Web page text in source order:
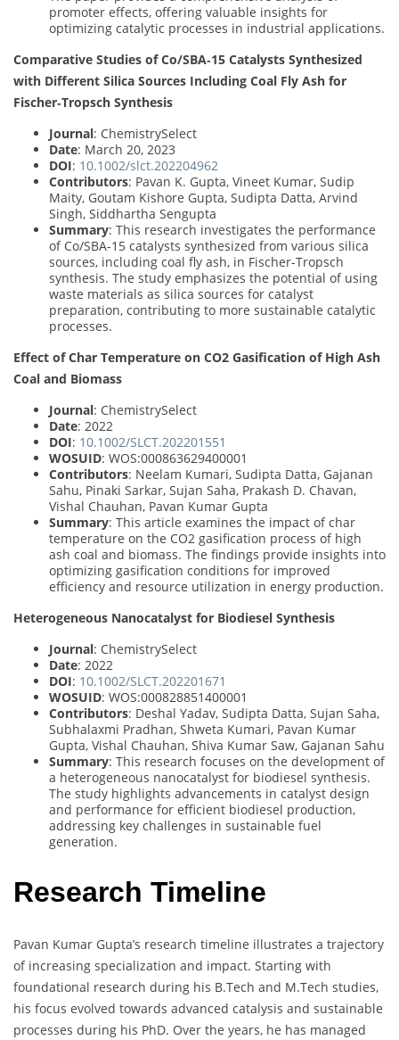
promoter effects, offering valuable insights for
optimizing catalytic processes in industrial applications.
Comparative Studies of Co/SBA‐15 Catalysts Synthesized
with Different Silica Sources Including Coal Fly Ash for
Fischer‐Tropsch Synthesis
Journal: ChemistrySelect
Date: March 20, 2023
DOI: 10.1002/slct.202204962
Contributors: Pavan K. Gupta, Vineet Kumar, Sudip
Maity, Goutam Kishore Gupta, Sudipta Datta, Arvind
Singh, Siddhartha Sengupta
Summary: This research investigates the performance
of Co/SBA-15 catalysts synthesized from various silica
sources, including coal fly ash, in Fischer-Tropsch
synthesis. The study emphasizes the potential of using
waste materials as silica sources for catalyst
preparation, contributing to more sustainable catalytic
processes.
Effect of Char Temperature on CO2 Gasification of High Ash
Coal and Biomass
Journal: ChemistrySelect
Date: 2022
DOI: 10.1002/SLCT.202201551
WOSUID: WOS:000863629400001
Contributors: Neelam Kumari, Sudipta Datta, Gajanan
Sahu, Pinaki Sarkar, Sujan Saha, Prakash D. Chavan,
Vishal Chauhan, Pavan Kumar Gupta
Summary: This article examines the impact of char
temperature on the CO2 gasification process of high
ash coal and biomass. The findings provide insights into
optimizing gasification conditions for improved
efficiency and resource utilization in energy production.
Heterogeneous Nanocatalyst for Biodiesel Synthesis
Journal: ChemistrySelect
Date: 2022
DOI: 10.1002/SLCT.202201671
WOSUID: WOS:000828851400001
Contributors: Deshal Yadav, Sudipta Datta, Sujan Saha,
Subhalaxmi Pradhan, Shweta Kumari, Pavan Kumar
Gupta, Vishal Chauhan, Shiva Kumar Saw, Gajanan Sahu
Summary: This research focuses on the development of
a heterogeneous nanocatalyst for biodiesel synthesis.
The study highlights advancements in catalyst design
and performance for efficient biodiesel production,
addressing key challenges in sustainable fuel
generation.
Research Timeline
Pavan Kumar Gupta’s research timeline illustrates a trajectory
of increasing specialization and impact. Starting with
foundational research during his B.Tech and M.Tech studies,
his focus evolved towards advanced catalysis and sustainable
processes during his PhD. Over the years, he has managed